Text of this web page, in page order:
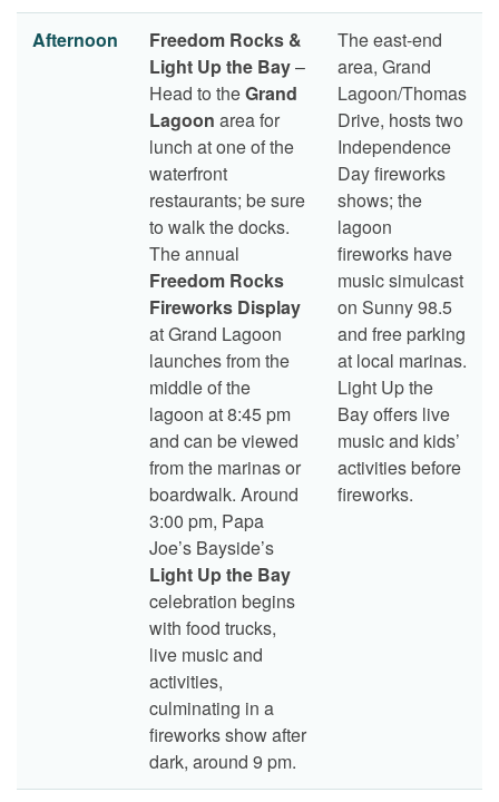
Afternoon
Freedom Rocks &
Light Up the Bay–
Head to theGrand
Lagoon area for
lunch at one of the
waterfront
restaurants; be sure
to walk the docks.
The annual
Freedom Rocks
Fireworks Display
at Grand Lagoon
launches from the
middle of the
lagoon at 8:45 pm
and can be viewed
from the marinas or
boardwalk. Around
3:00 pm, Papa
Joe’s Bayside’s
Light Up the Bay
celebration begins
with food trucks,
live music and
activities,
culminating in a
fireworks show after
dark, around 9 pm.
The east-end
area, Grand
Lagoon/Thomas
Drive, hosts two
Independence
Day fireworks
shows; the
lagoon
fireworks have
music simulcast
on Sunny 98.5
and free parking
at local marinas.
Light Up the
Bay offers live
music and kids’
activities before
fireworks.